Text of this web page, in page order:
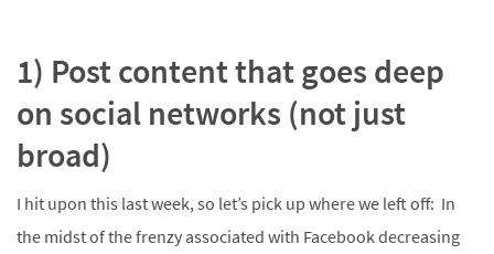
1) Post content that goes deep
on social networks (not just
broad)
I hit upon this last week, so let’s pick up where we left off: In
the midst of the frenzy associated with Facebook decreasing